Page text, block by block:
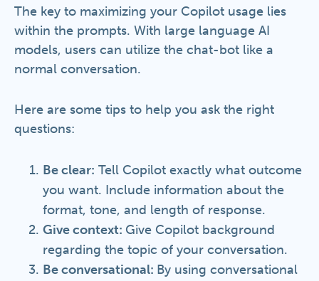
The key to maximizing your Copilot usage lies
within the prompts. With large language AI
models, users can utilize the chat-bot like a
normal conversation.
Here are some tips to help you ask the right
questions:
Be clear: Tell Copilot exactly what outcome
you want. Include information about the
format, tone, and length of response.
Give context: Give Copilot background
regarding the topic of your conversation.
Be conversational: By using conversational